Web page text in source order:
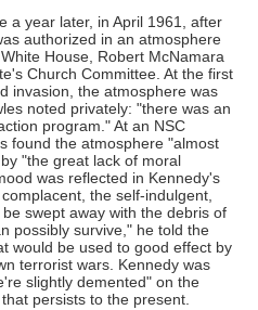
a year later, in April 1961, after
authorized in an atmosphere
House, Robert McNamara
Church Committee. At the first
invasion, the atmosphere was
noted privately: "there was an
program." At an NSC
found the atmosphere "almost
"the great lack of moral
was reflected in Kennedy's
the self-indulgent,
swept away with the debris of
possibly survive," he told the
would be used to good effect by
terrorist wars. Kennedy was
slightly demented" on the
persists to the present.